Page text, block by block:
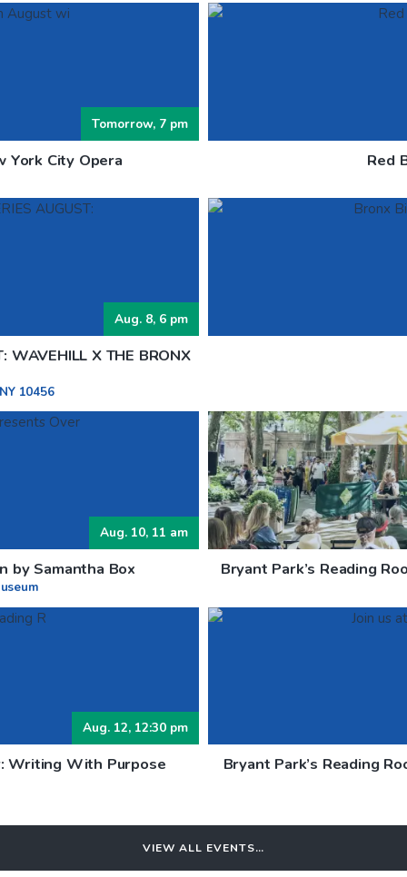
Tomorrow, 7 pm
York City Opera Red
Aug. 8, 6 pm
WAVEHILL X THE BRONX
10456
Aug. 10, 11 am
by Samantha Box Bryant Park’s Reading
Aug. 12, 12:30 pm
Writing With Purpose Bryant Park’s Reading
VIEW ALL EVENTS…